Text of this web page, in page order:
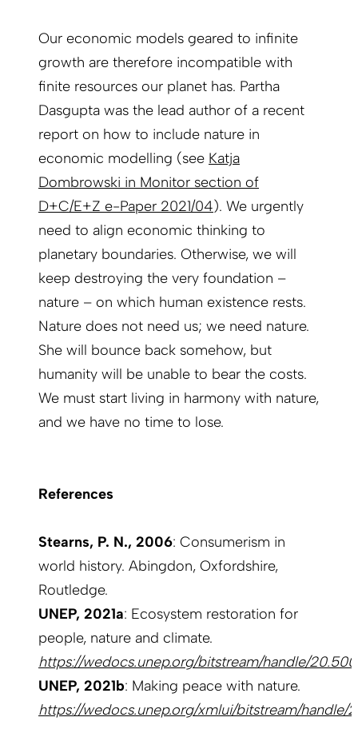
Our economic models geared to infinite
growth are therefore incompatible with
finite resources our planet has. Partha
Dasgupta was the lead author of a recent
report on how to include nature in
economic modelling (see Katja
Dombrowski in Monitor section of
D+C/E+Z e-Paper 2021/04). We urgently
need to align economic thinking to
planetary boundaries. Otherwise, we will
keep destroying the very foundation –
nature – on which human existence rests.
Nature does not need us; we need nature.
She will bounce back somehow, but
humanity will be unable to bear the costs.
We must start living in harmony with nature,
and we have no time to lose.
References
Stearns, P. N., 2006: Consumerism in
world history. Abingdon, Oxfordshire,
Routledge.
UNEP, 2021a: Ecosystem restoration for
people, nature and climate.
https://wedocs.unep.org/bitstream/handle/
UNEP, 2021b: Making peace with nature.
https://wedocs.unep.org/xmlui/bitstream/handle/